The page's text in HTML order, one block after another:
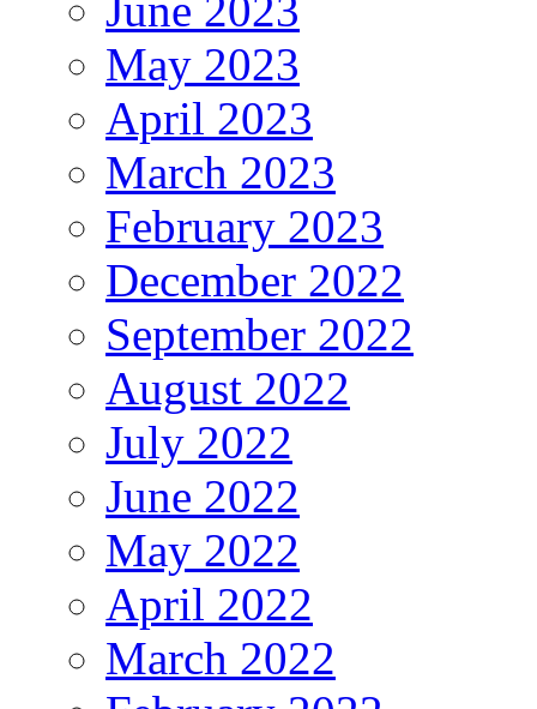
June 2023
May 2023
April 2023
March 2023
February 2023
December 2022
September 2022
August 2022
July 2022
June 2022
May 2022
April 2022
March 2022